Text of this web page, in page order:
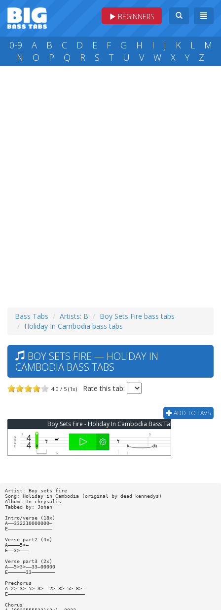
BEGINNERS
0-9 A B C D E F G H I J K L
M
N
O P Q R S T U V W X Y Z
Bass Tabs Artists: B
Boy Sets Fire bass tabs
Holiday In Cambodia bass tabs
BOY SETS FIRE — HOLIDAY IN
CAMBODIA BASS TABS
4.0 / 5 (1x) Rate this tab:
ADD TO FAVS
Boy Sets Fire - Holiday In Cambodia Bass Tab
Artist: Boy sets fire
Song: Holiday in Cambodia (original by dead kennedys)
Album: In chrysalis
Tabbed by: Johan
Intro/verse (18x)
A——332210000000—
E———————————————
Verse part2 (4x)
A————5>—
E——3>———
Verse part3 (2x)
A——5>3>——33—00000
E——————33————————
Prechorus
A—2>—3>—5>—3>——2>—3>—5>—8>—
E——————————————————————————
Chorus